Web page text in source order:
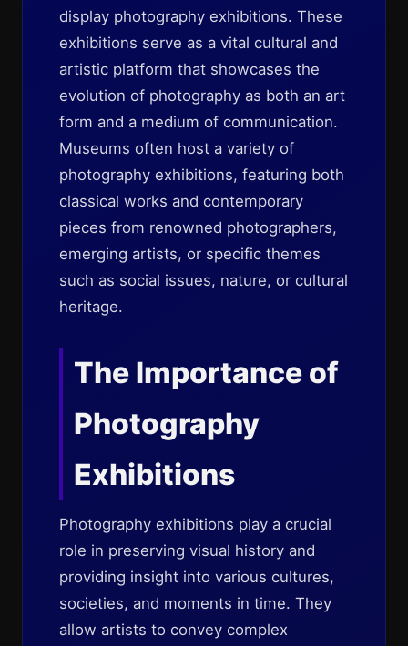
display photography exhibitions. These
exhibitions serve as a vital cultural and
artistic platform that showcases the
evolution of photography as both an art
form and a medium of communication.
Museums often host a variety of
photography exhibitions, featuring both
classical works and contemporary
pieces from renowned photographers,
emerging artists, or specific themes
such as social issues, nature, or cultural
heritage.
The Importance of
Photography
Exhibitions
Photography exhibitions play a crucial
role in preserving visual history and
providing insight into various cultures,
societies, and moments in time. They
allow artists to convey complex